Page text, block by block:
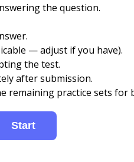
the question.
— adjust if you have).
the test.
after submission.
remaining practice sets for